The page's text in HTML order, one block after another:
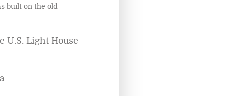
built on the old
U.S. Light House